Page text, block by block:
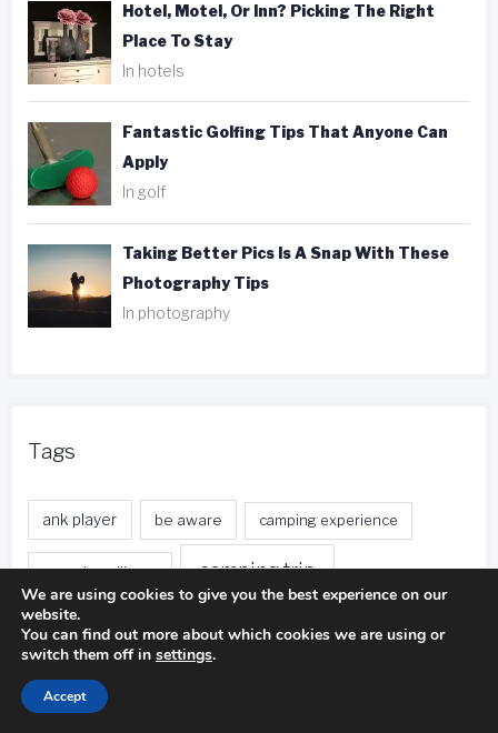
Hotel, Motel, Or Inn? Picking The Right
Place To Stay
In hotels
Fantastic Golfing Tips That Anyone Can
Apply
In golf
Taking Better Pics Is A Snap With These
Photography Tips
In photography
Tags
ank player be aware camping experience
camping pillows camping trip
distance calls duct tape entire body
We are using cookies to give you the best experience on our
website.
You can find out more about which cookies we are using or
switch them off in settings.
Accept